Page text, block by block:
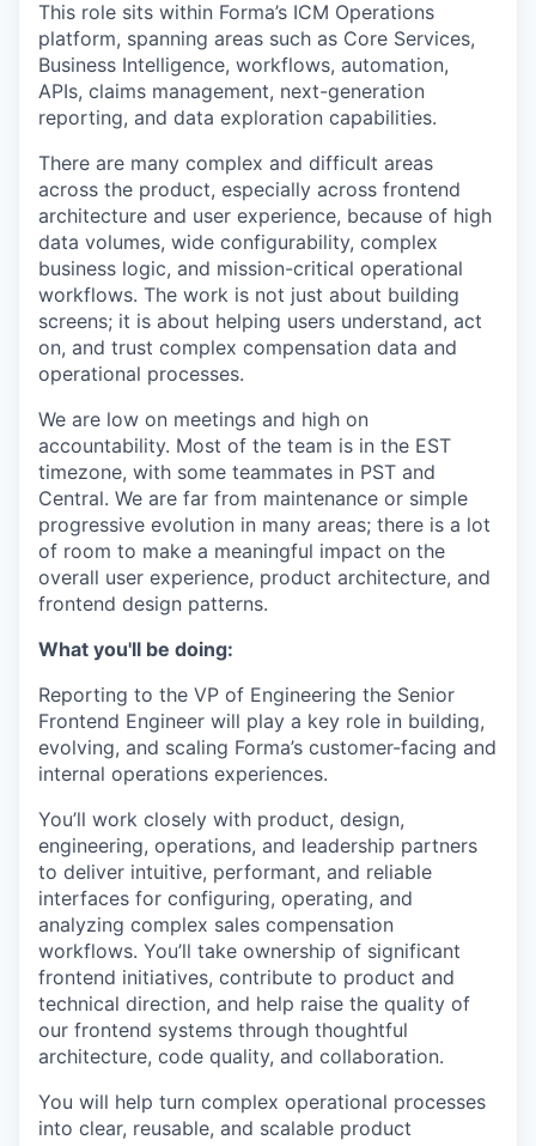
This role sits within Forma’s ICM Operations
platform, spanning areas such as Core Services,
Business Intelligence, workflows, automation,
APIs, claims management, next-generation
reporting, and data exploration capabilities.
There are many complex and difficult areas
across the product, especially across frontend
architecture and user experience, because of high
data volumes, wide configurability, complex
business logic, and mission-critical operational
workflows. The work is not just about building
screens; it is about helping users understand, act
on, and trust complex compensation data and
operational processes.
We are low on meetings and high on
accountability. Most of the team is in the EST
timezone, with some teammates in PST and
Central. We are far from maintenance or simple
progressive evolution in many areas; there is a lot
of room to make a meaningful impact on the
overall user experience, product architecture, and
frontend design patterns.
What you'll be doing:
Reporting to the VP of Engineering the Senior
Frontend Engineer will play a key role in building,
evolving, and scaling Forma’s customer-facing and
internal operations experiences.
You’ll work closely with product, design,
engineering, operations, and leadership partners
to deliver intuitive, performant, and reliable
interfaces for configuring, operating, and
analyzing complex sales compensation
workflows. You’ll take ownership of significant
frontend initiatives, contribute to product and
technical direction, and help raise the quality of
our frontend systems through thoughtful
architecture, code quality, and collaboration.
You will help turn complex operational processes
into clear, reusable, and scalable product